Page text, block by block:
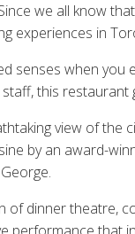
we all know
experiences in
senses when you
this restaurant
view of the
byan award-
of dinner theatre,